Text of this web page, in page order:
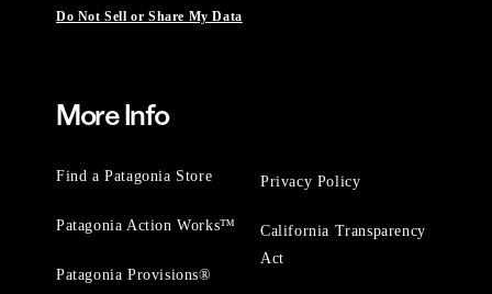
Do Not Sell or Share My Data
More Info
Find a Patagonia Store
Patagonia Action Works™
Patagonia Provisions®
Privacy Policy
California Transparency
Act